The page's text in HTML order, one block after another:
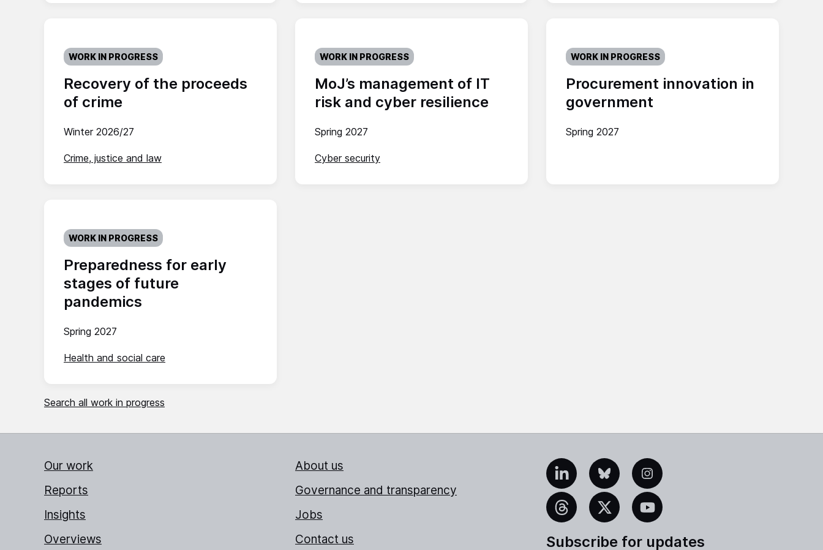
Recovery of the proceeds
of crime
Winter 2026/27
WORK IN PROGRESS
Crime, justice and law
MoJ’s management of IT
risk and cyber resilience
Spring 2027
WORK IN PROGRESS
Cyber security
Procurement innovation in
government
Spring 2027
WORK IN PROGRESS
Preparedness for early
stages of future
pandemics
Spring 2027
WORK IN PROGRESS
Health and social care
Search all work in progress
Our work
Reports
Insights
Overviews
About us
Governance and transparency
Jobs
Contact us
LinkedInBlueskyInstagram
Threads YouTube
Subscribe for updates